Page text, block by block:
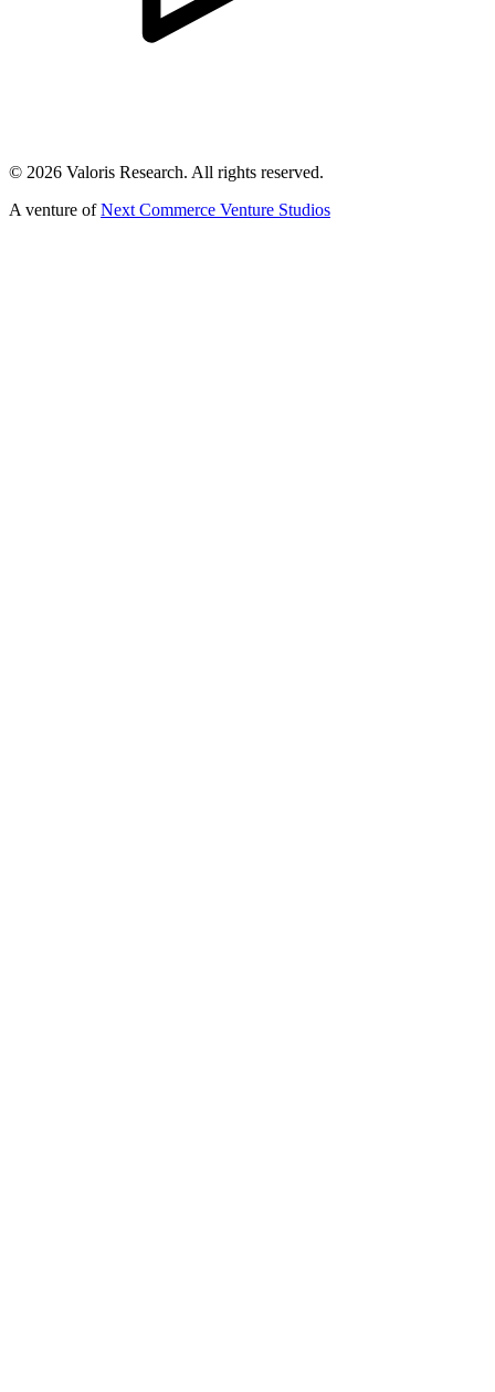
© 2026 Valoris Research. All rights reserved.
A venture of Next Commerce Venture Studios